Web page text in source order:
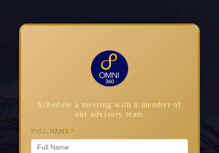
Schedule a meeting with a member of
our advisory team
FULL NAME *